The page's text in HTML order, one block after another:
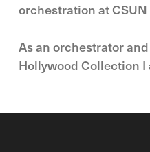
orchestration at
As an orchestrator
Hollywood Collection I